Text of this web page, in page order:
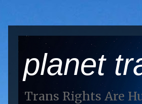
planet
Trans Rights Are